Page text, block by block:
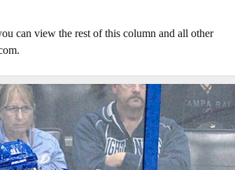
can view the rest of this column and all other